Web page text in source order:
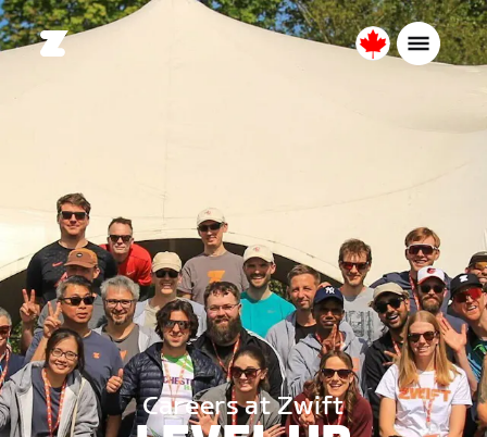
Canada
Careers at Zwift